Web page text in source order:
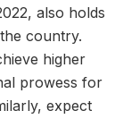
also holds
country.
higher
prowess for
expect